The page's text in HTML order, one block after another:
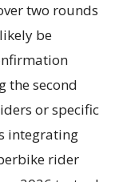
two rounds
be
the second
or specific
integrating
rider